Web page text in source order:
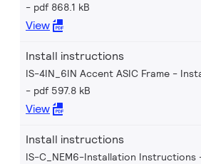
pdf 868.1 kB
View
Install instructions
IS-4IN_6IN Accent ASIC Frame -
pdf 597.8 kB
View
Install instructions
IS-C_NEM6-Installation Instructions